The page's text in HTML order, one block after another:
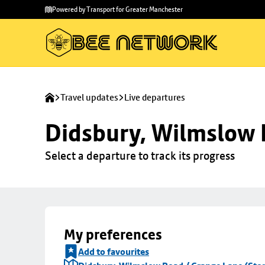
main
to
Powered by Transport for Greater Manchester
Travel updates Live departures
Didsbury, Wilmslow
Select a departure to track its progress
My preferences
Add to favourites